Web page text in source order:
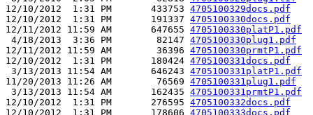
12/10/2012  1:31 PM       433753 4705100329docs.pdf
12/10/2012  1:31 PM       191337 4705100330docs.pdf
12/11/2012 11:59 AM       647655 4705100330platP1.pdf
4/18/2013  3:36 PM        82147 4705100330plug1.pdf
12/11/2012 11:59 AM        36396 4705100330prmtP1.pdf
12/10/2012  1:31 PM       180424 4705100331docs.pdf
3/13/2013 11:54 AM       646243 4705100331platP1.pdf
11/20/2013 11:26 AM        76569 4705100331plug1.pdf
3/13/2013 11:54 AM       162435 4705100331prmtP1.pdf
12/10/2012  1:31 PM       276595 4705100332docs.pdf
12/10/2012  1:31 PM       178606 4705100333docs.pdf